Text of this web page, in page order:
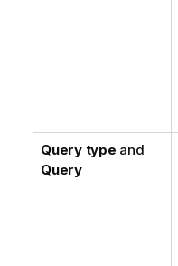
Query type and
Query